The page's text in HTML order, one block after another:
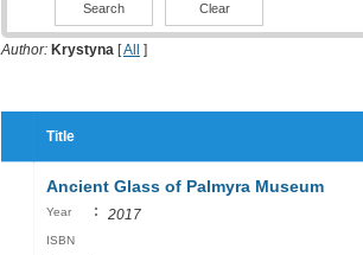
Clear
Author: Krystyna [All ]
Title
Ancient Glass of Palmyra Museum
Year : 2017
ISBN